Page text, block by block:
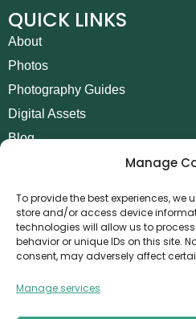
Manage
To provide the best experiences, we
store and/or access device
technologies will allow us to
behavior or unique IDs on this site.
consent, may adversely affect
Manage services
QUICK LINKS
About
Photos
Photography Guides
Digital Assets
Blog
POLICIES
AML Policy
Privacy Policy